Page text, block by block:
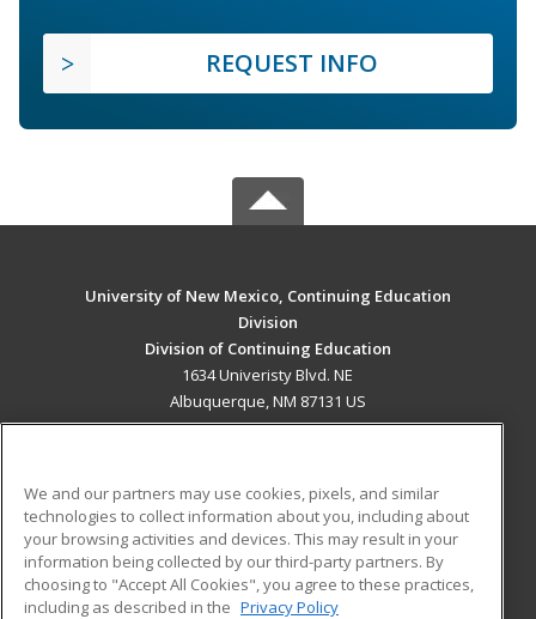
REQUEST INFO
University of New Mexico, Continuing Education
Division
Division of Continuing Education
1634 Univeristy Blvd. NE
Albuquerque, NM 87131 US
ADDITIONAL RESOURCES
Military
Financial Assistance
Student Blog
We and our partners may use cookies, pixels, and similar
technologies to collect information about you, including about
your browsing activities and devices. This may result in your
information being collected by our third-party partners. By
choosing to "Accept All Cookies", you agree to these practices,
including as described in the Privacy Policy